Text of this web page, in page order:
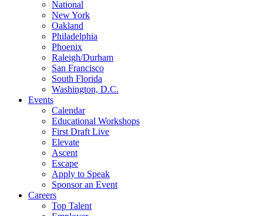
National
New York
Oakland
Philadelphia
Phoenix
Raleigh/Durham
San Francisco
South Florida
Washington, D.C.
Events
Calendar
Educational Workshops
First Draft Live
Elevate
Ascent
Escape
Apply to Speak
Sponsor an Event
Careers
Top Talent